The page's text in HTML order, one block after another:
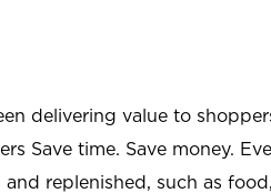
delivering value to
Save time. Save money.
replenished, such as